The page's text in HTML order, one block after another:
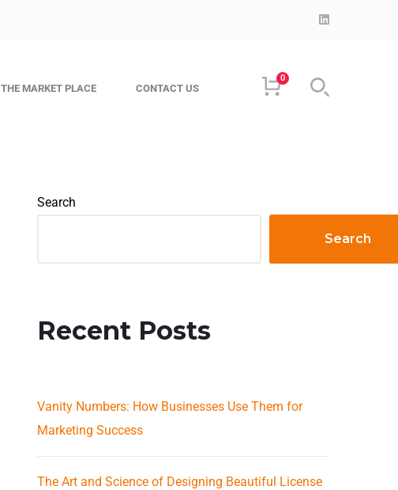
THE MARKET PLACE CONTACT US
0
Search
Search
Recent Posts
Vanity Numbers: How Businesses Use Them for
Marketing Success
The Art and Science of Designing Beautiful License